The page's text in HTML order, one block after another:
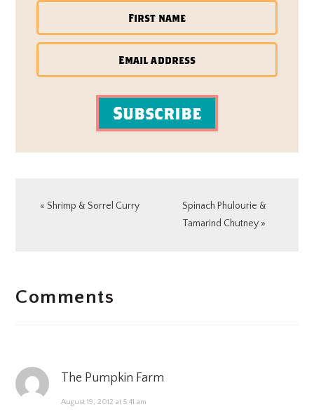
Subscribe
Previous
« Shrimp & Sorrel Curry
Next
Post:
Spinach Phulourie &
Tamarind Chutney »
INTERACTIONS
Comments
The Pumpkin Farm
August 19, 2012 at 5:41 am